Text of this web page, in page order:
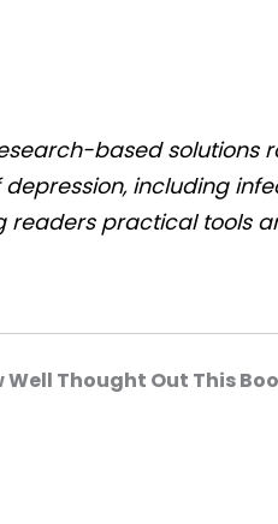
based solutions
including
readers practical tools
Well Thought Out This